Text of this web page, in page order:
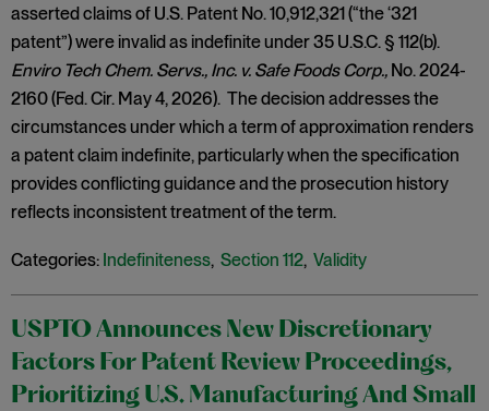
asserted claims of U.S. Patent No. 10,912,321 (“the ‘321
patent”) were invalid as indefinite under 35 U.S.C. § 112(b).
Enviro Tech Chem. Servs., Inc. v. Safe Foods Corp., No. 2024-
2160 (Fed. Cir. May 4, 2026). The decision addresses the
circumstances under which a term of approximation renders
a patent claim indefinite, particularly when the specification
provides conflicting guidance and the prosecution history
reflects inconsistent treatment of the term.
Categories: Indefiniteness, Section 112, Validity
USPTO Announces New Discretionary
Factors For Patent Review Proceedings,
Prioritizing U.S. Manufacturing And Small